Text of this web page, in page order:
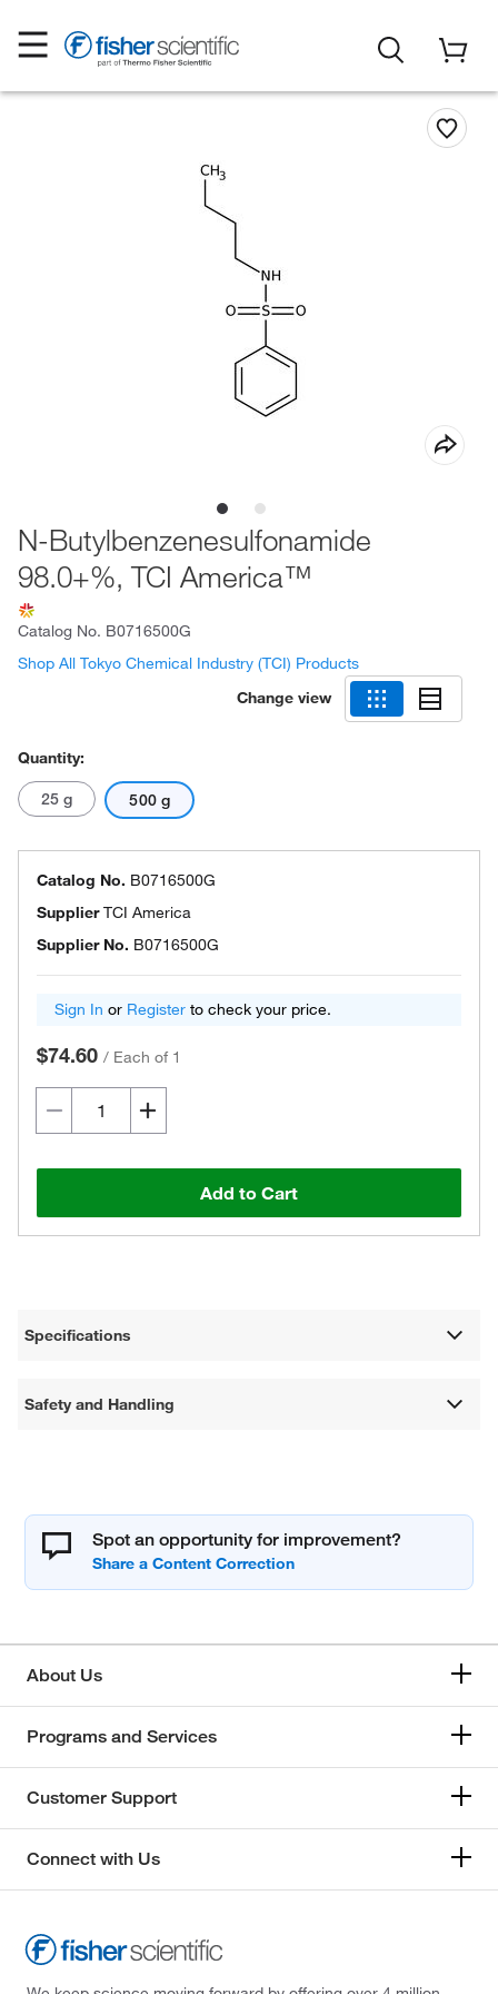
N-Butylbenzenesulfonamide
98.0+%, TCI America™
Catalog No. B0716500G
Shop All Tokyo Chemical Industry (TCI) Products
Change view
Quantity:
25 g 500 g
Catalog No. B0716500G
SupplierTCI America
Supplier No. B0716500G
Sign In or Register to check your price.
$74.60 / Each of 1
Add to Cart
Specifications
Safety and Handling
Spot an opportunity for improvement?
About Us
Programs and Services
Customer Support
Connect with Us